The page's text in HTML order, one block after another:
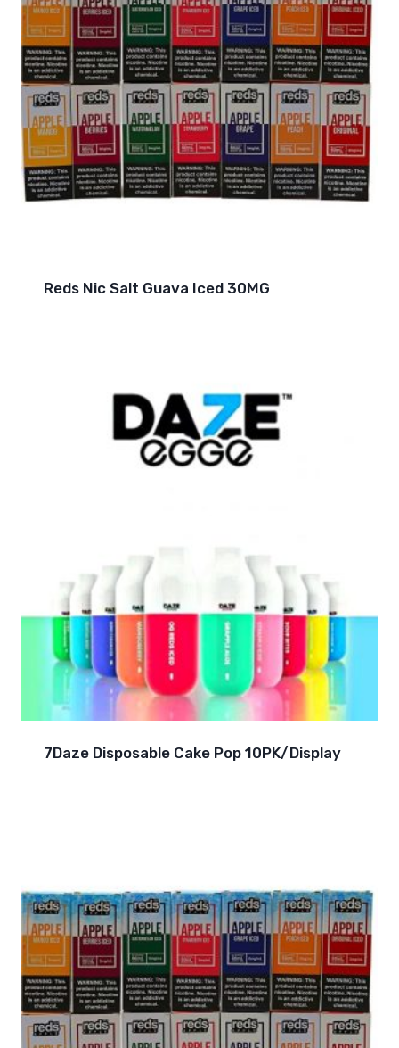
Reds Nic Salt Guava Iced 30MG
7Daze Disposable Cake Pop 10PK/Display